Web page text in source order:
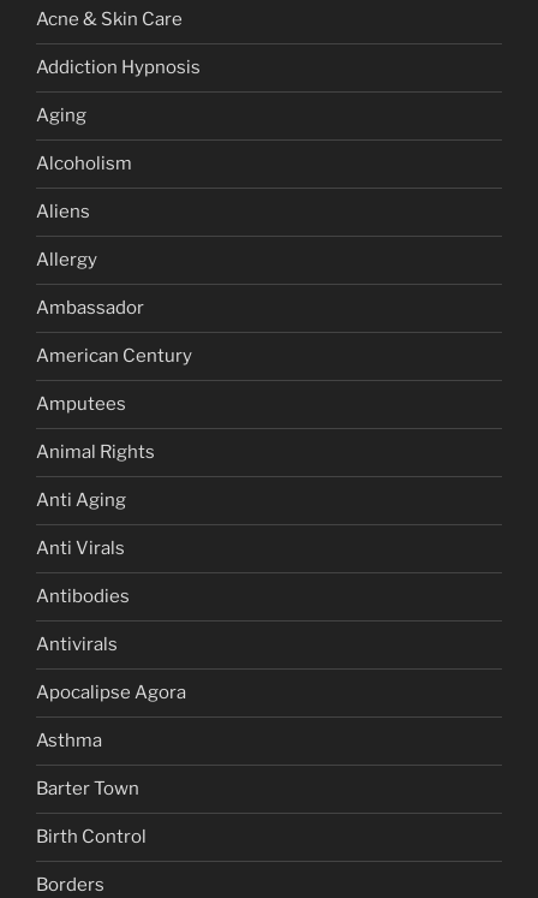
Acne & Skin Care
Addiction Hypnosis
Aging
Alcoholism
Aliens
Allergy
Ambassador
American Century
Amputees
Animal Rights
Anti Aging
Anti Virals
Antibodies
Antivirals
Apocalipse Agora
Asthma
Barter Town
Birth Control
Borders